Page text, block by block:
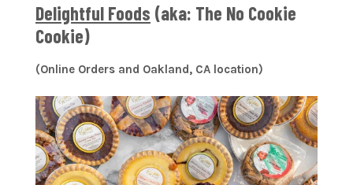
Delightful Foods (aka: The No Cookie
Cookie)
(Online Orders and Oakland, CA location)